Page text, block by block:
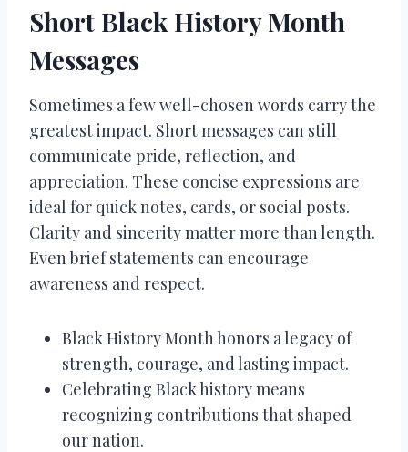
Short Black History Month
Messages
Sometimes a few well-chosen words carry the
greatest impact. Short messages can still
communicate pride, reflection, and
appreciation. These concise expressions are
ideal for quick notes, cards, or social posts.
Clarity and sincerity matter more than length.
Even brief statements can encourage
awareness and respect.
Black History Month honors a legacy of
strength, courage, and lasting impact.
Celebrating Black history means
recognizing contributions that shaped
our nation.